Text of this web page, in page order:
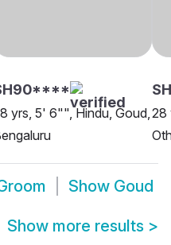
yrs, 5' 6"", Hindu, Goud,28
Show Goud
Show more results >